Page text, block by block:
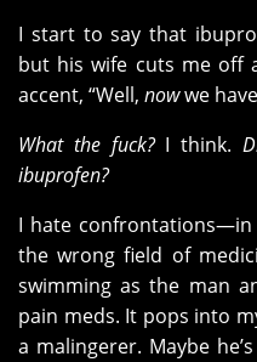
I start to say that
but his wife cuts me off
accent, “Well, nowwe
What the fuck?I think.
ibuprofen?
I hate
the wrong field of
swimming as the man
pain meds. It pops into
a malingerer. Maybe